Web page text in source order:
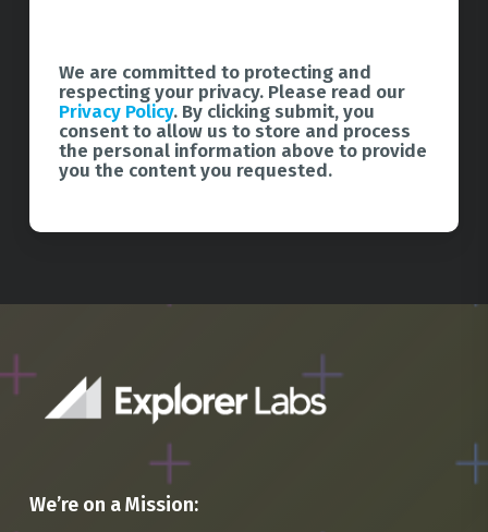
We are committed to protecting and
respecting your privacy. Please read our
Privacy Policy. By clicking submit, you
consent to allow us to store and process
the personal information above to provide
you the content you requested.
We’re on a Mission: